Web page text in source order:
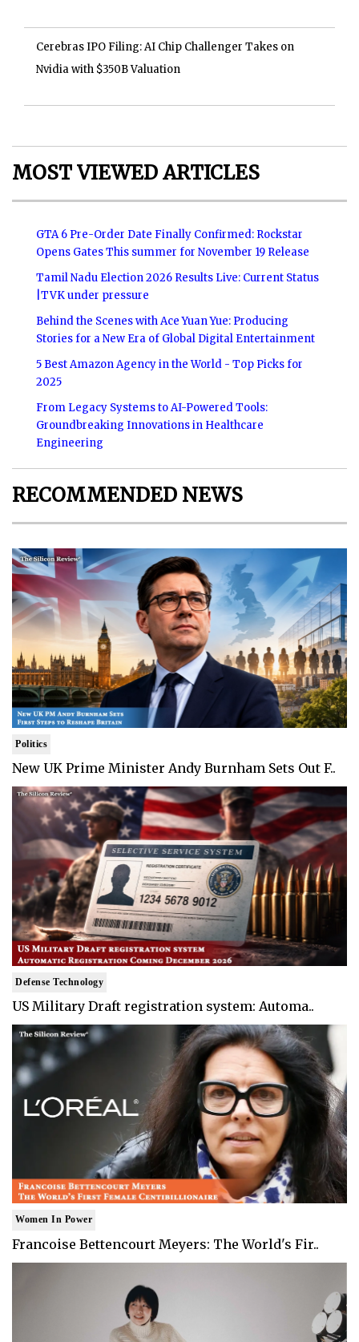
Cerebras IPO Filing: AI Chip Challenger Takes on
Nvidia with $350B Valuation
MOST VIEWED ARTICLES
GTA 6 Pre-Order Date Finally Confirmed: Rockstar
Opens Gates This summer for November 19 Release
Tamil Nadu Election 2026 Results Live: Current Status
|TVK under pressure
Behind the Scenes with Ace Yuan Yue: Producing
Stories for a New Era of Global Digital Entertainment
5 Best Amazon Agency in the World - Top Picks for
2025
From Legacy Systems to AI-Powered Tools:
Groundbreaking Innovations in Healthcare
Engineering
RECOMMENDED NEWS
Politics
New UK Prime Minister Andy Burnham Sets Out F..
Defense Technology
US Military Draft registration system: Automa..
Women In Power
Francoise Bettencourt Meyers: The World's Fir..